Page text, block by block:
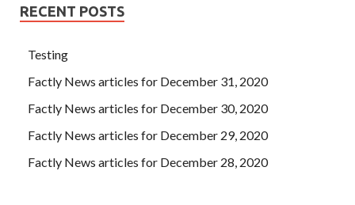
RECENT POSTS
Testing
Factly News articles for December 31, 2020
Factly News articles for December 30, 2020
Factly News articles for December 29, 2020
Factly News articles for December 28, 2020